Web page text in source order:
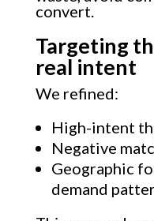
convert.
Targeting
real intent
We refined:
High-intent
Negative
Geographic
demand